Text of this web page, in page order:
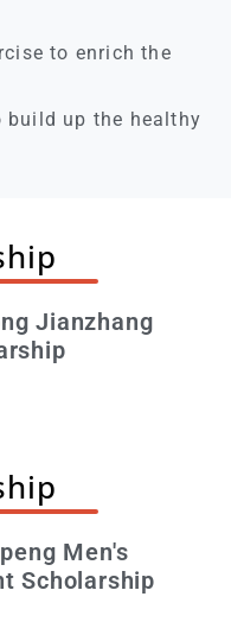
to enrich the
build up the healthy
Jianzhang
Men's
Scholarship